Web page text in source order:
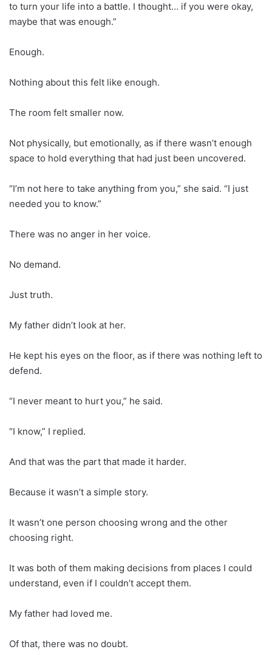
to turn your life into a battle. I thought… if you were okay,
maybe that was enough.”
Enough.
Nothing about this felt like enough.
The room felt smaller now.
Not physically, but emotionally, as if there wasn’t enough
space to hold everything that had just been uncovered.
“I’m not here to take anything from you,” she said. “I just
needed you to know.”
There was no anger in her voice.
No demand.
Just truth.
My father didn’t look at her.
He kept his eyes on the floor, as if there was nothing left to
defend.
“I never meant to hurt you,” he said.
“I know,” I replied.
And that was the part that made it harder.
Because it wasn’t a simple story.
It wasn’t one person choosing wrong and the other
choosing right.
It was both of them making decisions from places I could
understand, even if I couldn’t accept them.
My father had loved me.
Of that, there was no doubt.